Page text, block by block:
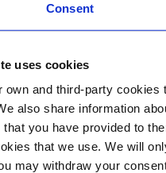
Consent
uses cookies
own and third-party
also share information
that you have provided to
that we use. We will
may withdraw your